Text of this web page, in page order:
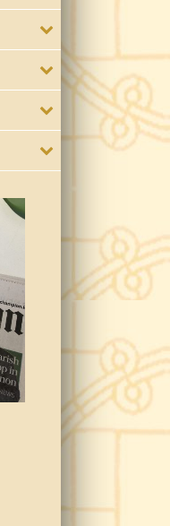
Shannon Senior